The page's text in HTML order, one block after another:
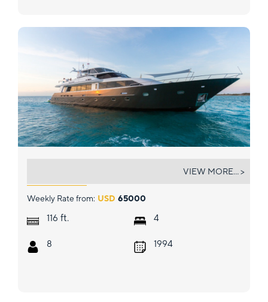
Weekly Rate from: USD 65000
116 ft.
8
4
1994
VIEW MORE... >